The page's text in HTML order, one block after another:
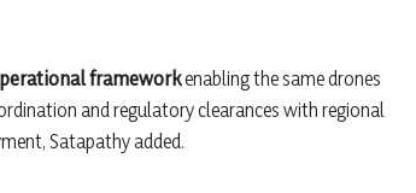
frameworkenabling the same drones
and regulatory clearances with regional
Satapathy added.